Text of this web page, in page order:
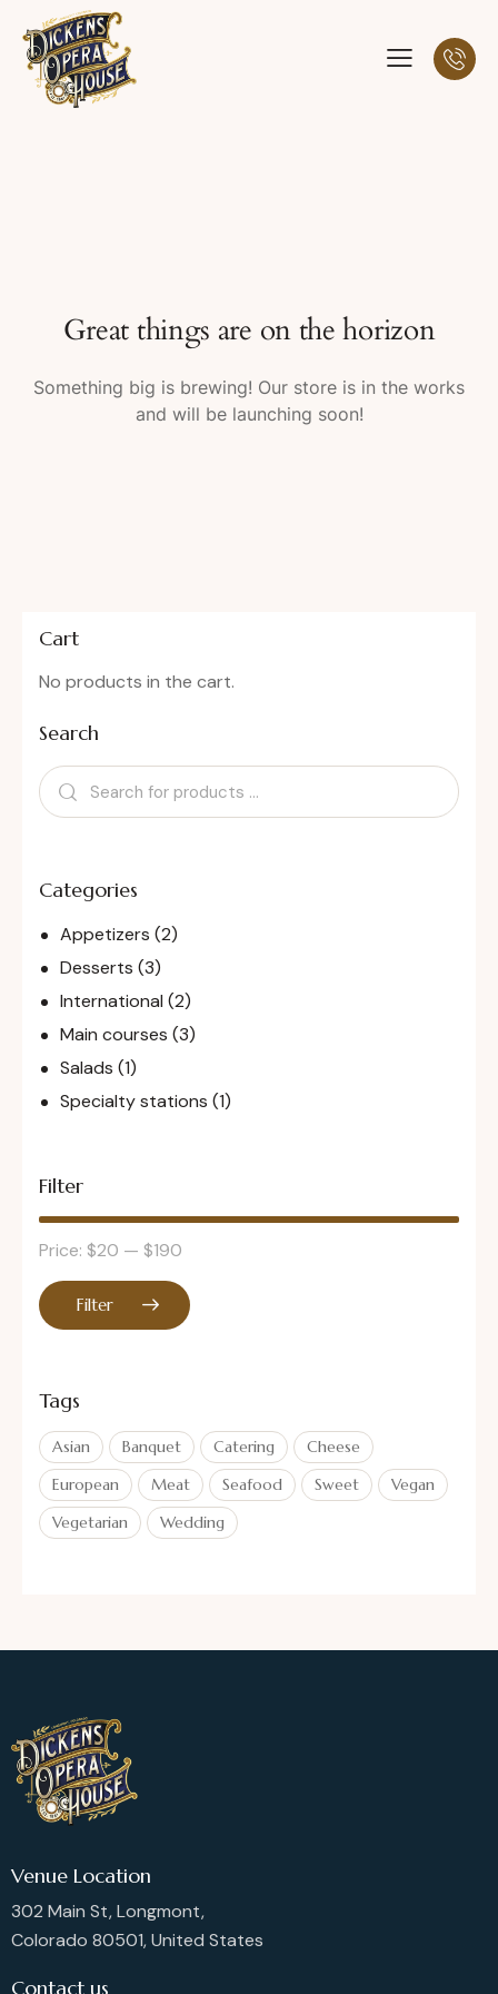
Great things are on the horizon
Something big is brewing! Our store is in the works
and will be launching soon!
Cart
No products in the cart.
Search
Categories
Appetizers (2)
Desserts (3)
International (2)
Main courses (3)
Salads (1)
Specialty stations (1)
Filter
Filter
Price: $20 — $190
Tags
Asian Banquet Catering
Cheese
European
Meat Seafood Sweet
Vegan
Vegetarian
Wedding
Venue Location
302 Main St, Longmont,
Colorado 80501, United States
Contact us